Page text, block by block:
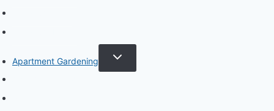
Apartment Gardening
TOGGLE
CHILD
MENU